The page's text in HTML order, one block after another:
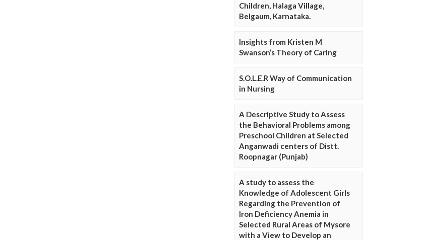
Children, Halaga Village,
Belgaum, Karnataka.
Insights from Kristen M
Swanson’s Theory of Caring
S.O.L.E.R Way of Communication
in Nursing
A Descriptive Study to Assess
the Behavioral Problems among
Preschool Children at Selected
Anganwadi centers of Distt.
Roopnagar (Punjab)
A study to assess the
Knowledge of Adolescent Girls
Regarding the Prevention of
Iron Deficiency Anemia in
Selected Rural Areas of Mysore
with a View to Develop an